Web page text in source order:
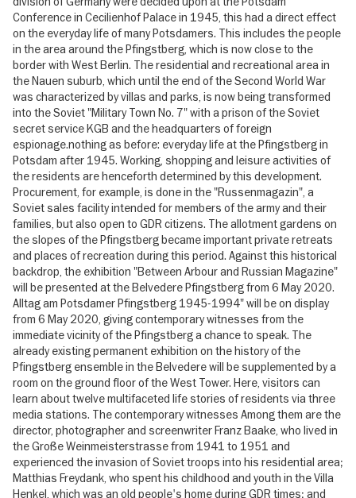
Conference in Cecilienhof Palace in 1945, this had a direct effect
on the everyday life of many Potsdamers. This includes the people
in the area around the Pfingstberg, which is now close to the
border with West Berlin. The residential and recreational area in
the Nauen suburb, which until the end of the Second World War
was characterized by villas and parks, is now being transformed
into the Soviet "Military Town No. 7" with a prison of the Soviet
secret service KGB and the headquarters of foreign
espionage.nothing as before: everyday life at the Pfingstberg in
Potsdam after 1945. Working, shopping and leisure activities of
the residents are henceforth determined by this development.
Procurement, for example, is done in the "Russenmagazin", a
Soviet sales facility intended for members of the army and their
families, but also open to GDR citizens. The allotment gardens on
the slopes of the Pfingstberg became important private retreats
and places of recreation during this period. Against this historical
backdrop, the exhibition "Between Arbour and Russian Magazine"
will be presented at the Belvedere Pfingstberg from 6 May 2020.
Alltag am Potsdamer Pfingstberg 1945-1994" will be on display
from 6 May 2020, giving contemporary witnesses from the
immediate vicinity of the Pfingstberg a chance to speak. The
already existing permanent exhibition on the history of the
Pfingstberg ensemble in the Belvedere will be supplemented by a
room on the ground floor of the West Tower. Here, visitors can
learn about twelve multifaceted life stories of residents via three
media stations. The contemporary witnesses Among them are the
director, photographer and screenwriter Franz Baake, who lived in
the Große Weinmeisterstrasse from 1941 to 1951 and
experienced the invasion of Soviet troops into his residential area;
Matthias Freydank, who spent his childhood and youth in the Villa
Henkel, which was an old people's home during GDR times; and